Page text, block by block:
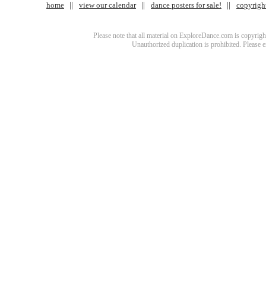
home view our calendar dance posters for sale!
Please note that all material on ExploreDance.com is
Unauthorized duplication is prohibited. Please